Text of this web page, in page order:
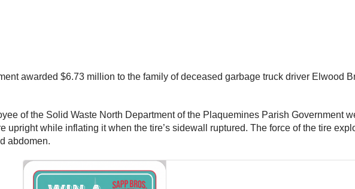
awarded $6.73 million to the family of deceased garbage truck driver Elwood
of the Solid Waste North Department of the Plaquemines Parish Government
upright while inflating it when the tire’s sidewall ruptured. The force of the tire
abdomen.